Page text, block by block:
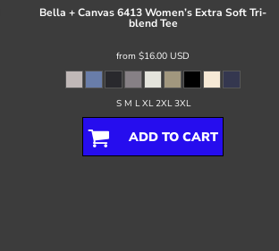
Bella + Canvas6413 Women’s Extra Soft Tri-
blend Tee
from $16.00 USD
S M L XL 2XL 3XL
ADD TO CART